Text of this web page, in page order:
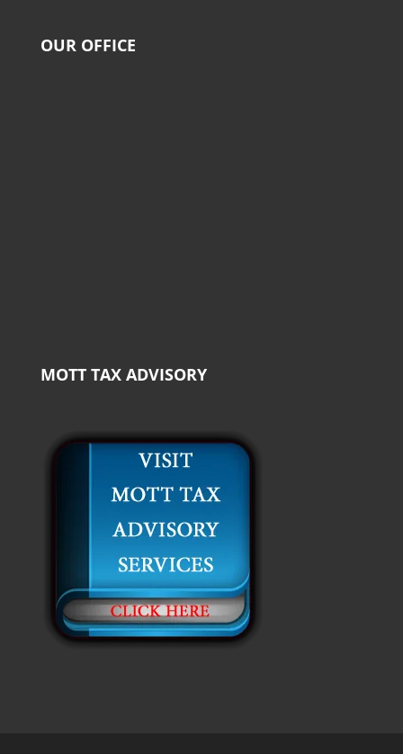
OUR OFFICE
MOTT TAX ADVISORY